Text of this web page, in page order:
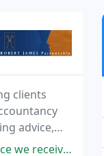
clients
advice,
us good advice